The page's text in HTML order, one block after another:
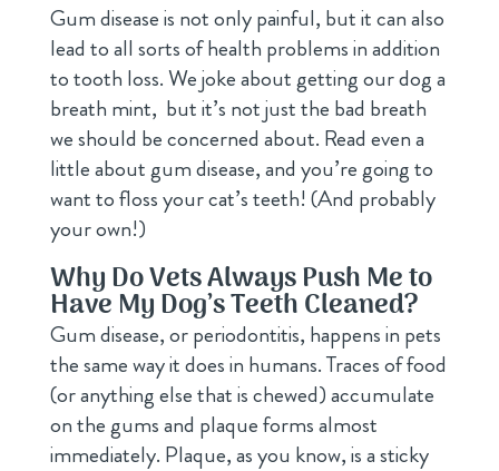
Gum disease is not only painful, but it can also
lead to all sorts of health problems in addition
to tooth loss. We joke about getting our dog a
breath mint, but it’s not just the bad breath
we should be concerned about. Read even a
little about gum disease, and you’re going to
want to floss your cat’s teeth! (And probably
your own!)
Why Do Vets Always Push Me to
Have My Dog’s Teeth Cleaned?
Gum disease, or periodontitis, happens in pets
the same way it does in humans. Traces of food
(or anything else that is chewed) accumulate
on the gums and plaque forms almost
immediately. Plaque, as you know, is a sticky